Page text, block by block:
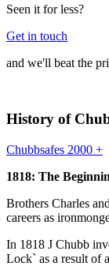
Seen it for less?
Get in touch
and we'll beat the
History of
Chubbsafes 2000 +
1818: The
Brothers Charles
careers as
In 1818 J Chubb
Lock` as a result of